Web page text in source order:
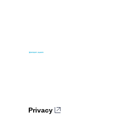
Privacy